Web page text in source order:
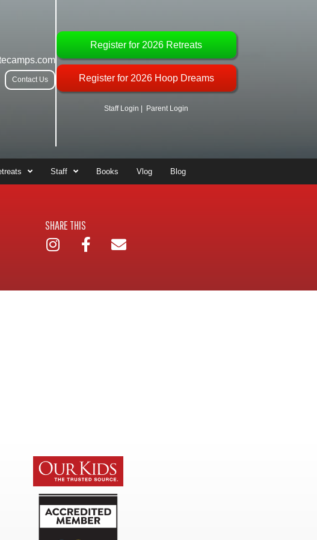
Contact Us
Register for 2026 Retreats
Register for 2026 Hoop Dreams
Staff Login | Parent Login
Staff Books Vlog Blog
SHARE THIS